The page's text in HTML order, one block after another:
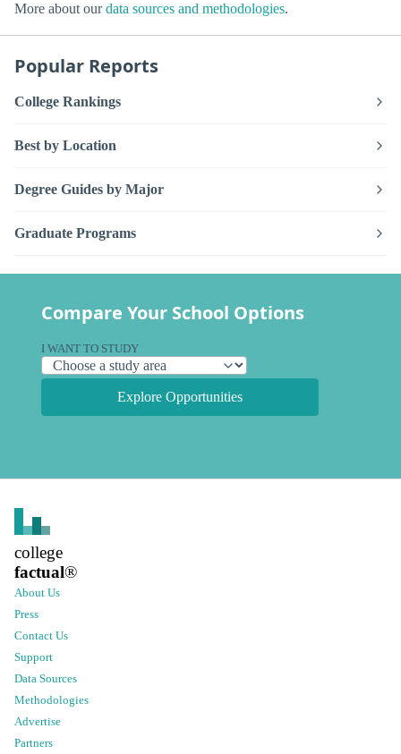
More about ourdata sources and methodologies.
Popular Reports
College Rankings
Best by Location
Degree Guides by Major
Graduate Programs
Compare Your School Options
I WANT TO STUDY
Explore Opportunities
college
factual®
About Us
Press
Contact Us
Support
Data Sources
Methodologies
Advertise
Partners